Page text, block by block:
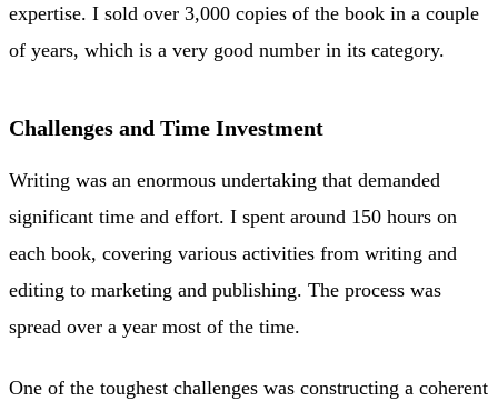
expertise. I sold over 3,000 copies of the book in a couple
of years, which is a very good number in its category.
Challenges and Time Investment
Writing was an enormous undertaking that demanded
significant time and effort. I spent around 150 hours on
each book, covering various activities from writing and
editing to marketing and publishing. The process was
spread over a year most of the time.
One of the toughest challenges was constructing a coherent